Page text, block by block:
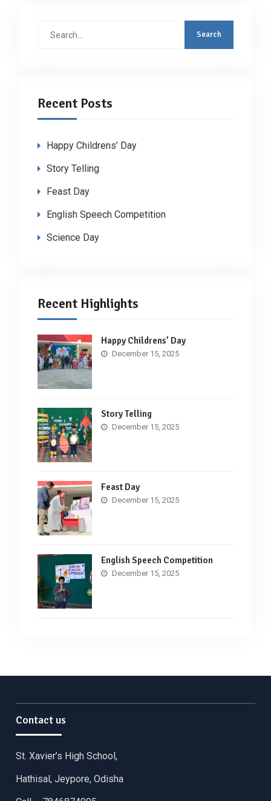
Recent Posts
Happy Childrens’ Day
Story Telling
Feast Day
English Speech Competition
Science Day
Recent Highlights
Happy Childrens’ Day
December 15, 2025
Story Telling
December 15, 2025
Feast Day
December 15, 2025
English Speech Competition
December 15, 2025
Contact us
St. Xavier’s High School,
Hathisal, Jeypore, Odisha